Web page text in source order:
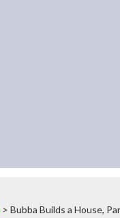
>Bubba Builds a House,